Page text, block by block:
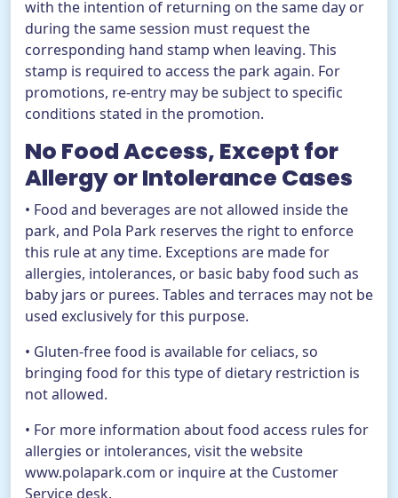
with the intention of returning on the same day or
during the same session must request the
corresponding hand stamp when leaving. This
stamp is required to access the park again. For
promotions, re-entry may be subject to specific
conditions stated in the promotion.
No Food Access, Except for
Allergy or Intolerance Cases
• Food and beverages are not allowed inside the
park, and Pola Park reserves the right to enforce
this rule at any time. Exceptions are made for
allergies, intolerances, or basic baby food such as
baby jars or purees. Tables and terraces may not be
used exclusively for this purpose.
• Gluten-free food is available for celiacs, so
bringing food for this type of dietary restriction is
not allowed.
• For more information about food access rules for
allergies or intolerances, visit the website
www.polapark.com or inquire at the Customer
Service desk.